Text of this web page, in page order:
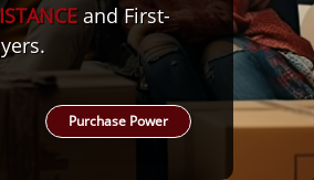
and First-
Purchase Power